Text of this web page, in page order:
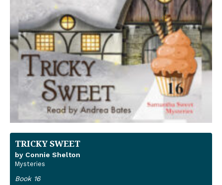
TRICKY SWEET
by Connie Shelton
Mysteries
Book 16